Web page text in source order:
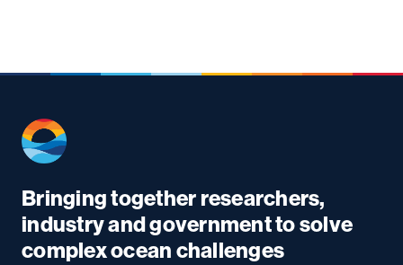
Bringing together researchers,
industry and government to solve
complex ocean challenges